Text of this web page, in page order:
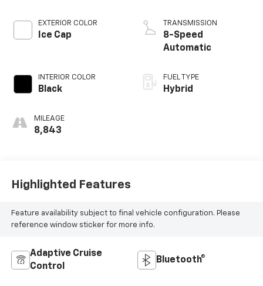
EXTERIOR COLOR
Ice Cap
INTERIOR COLOR
Black
MILEAGE
8,843
TRANSMISSION
8-Speed
Automatic
FUEL TYPE
Hybrid
Highlighted Features
Feature availability subject to final vehicle configuration. Please
reference window sticker for more info.
Adaptive Cruise
Control
Bluetooth®